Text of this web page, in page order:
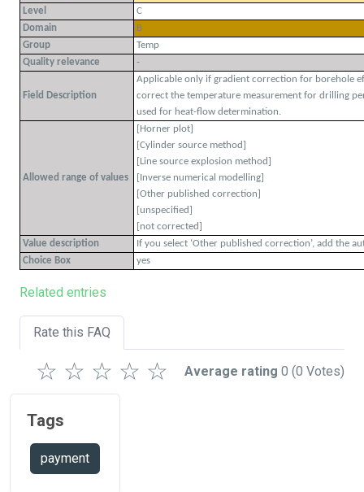
Level
C
Domain
B
Group
Temp
Quality relevance
-
Field Description
Applicable only if gradient correction for borehole
correct the temperature measurement for drilling
used for heat-flow determination.
Allowed range of values
[Horner plot]
[Cylinder source method]
[Line source explosion method]
[Inverse numerical modelling]
[Other published correction]
[unspecified]
[not corrected]
Value description
If you select ‘Other published correction’, add the
Choice Box
yes
Related entries
Rate this FAQ
☆
☆
☆
☆
☆ Average rating 0 (0 Votes)
Tags
payment